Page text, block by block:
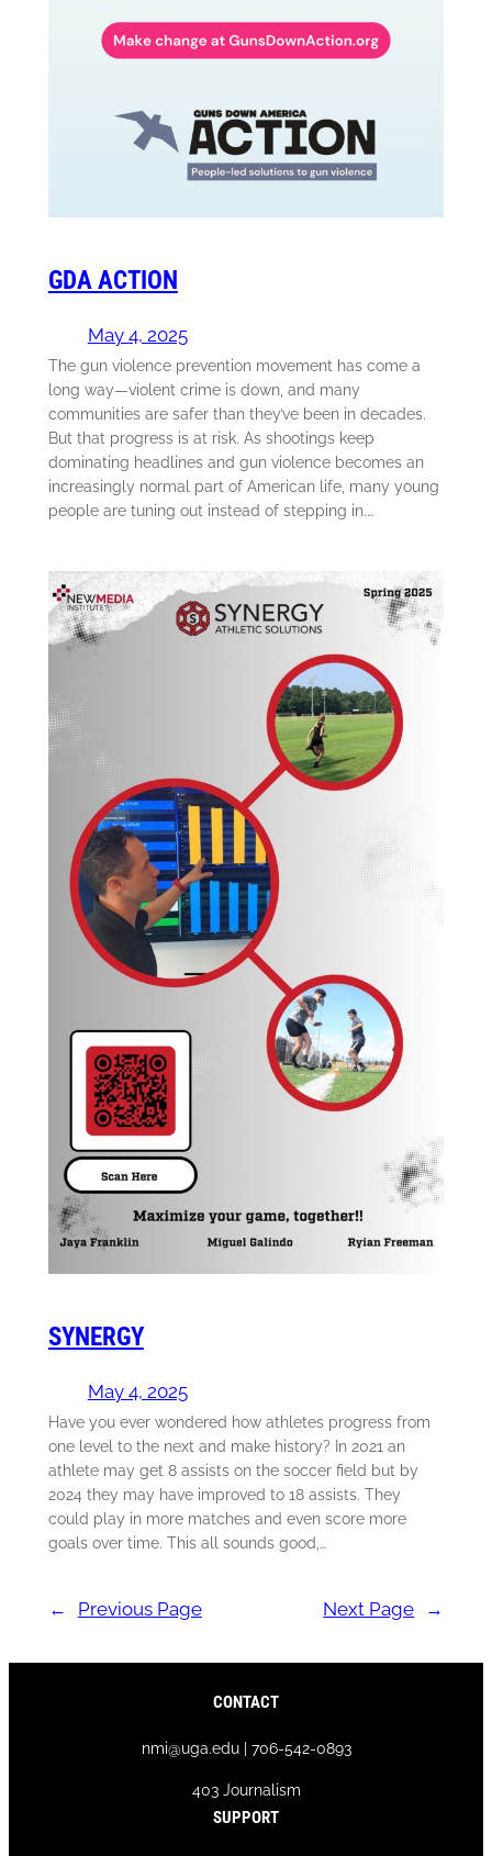
GDA ACTION
May 4, 2025
The gun violence prevention movement has come a
long way—violent crime is down, and many
communities are safer than they’ve been in decades.
But that progress is at risk. As shootings keep
dominating headlines and gun violence becomes an
increasingly normal part of American life, many young
people are tuning out instead of stepping in.…
SYNERGY
May 4, 2025
Have you ever wondered how athletes progress from
one level to the next and make history? In 2021 an
athlete may get 8 assists on the soccer field but by
2024 they may have improved to 18 assists. They
could play in more matches and even score more
goals over time. This all sounds good,…
← Previous Page Next Page →
CONTACT
nmi@uga.edu | 706-542-0893
403 Journalism
SUPPORT